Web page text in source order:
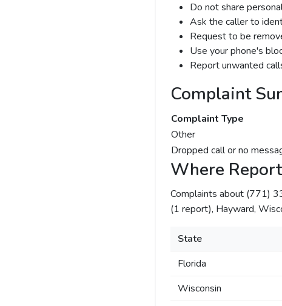
Do not share
Ask the caller to
Request to be
Use your phone's
Report unwanted
Complaint
Complaint Type
Other
Dropped call or no
Where
Complaints about (771)
(1 report), Hayward,
State
Florida
Wisconsin